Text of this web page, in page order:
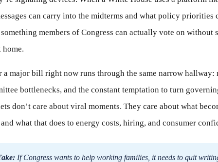
can carry into the midterms and what policy priorities
members of Congress can actually vote on without
home.
a major bill right now runs through the same narrow hallway:
bottlenecks, and the constant temptation to turn
don’t care about viral moments. They care about what
what that does to energy costs, hiring, and consumer
If Congress wants to help working families, it needs to quit